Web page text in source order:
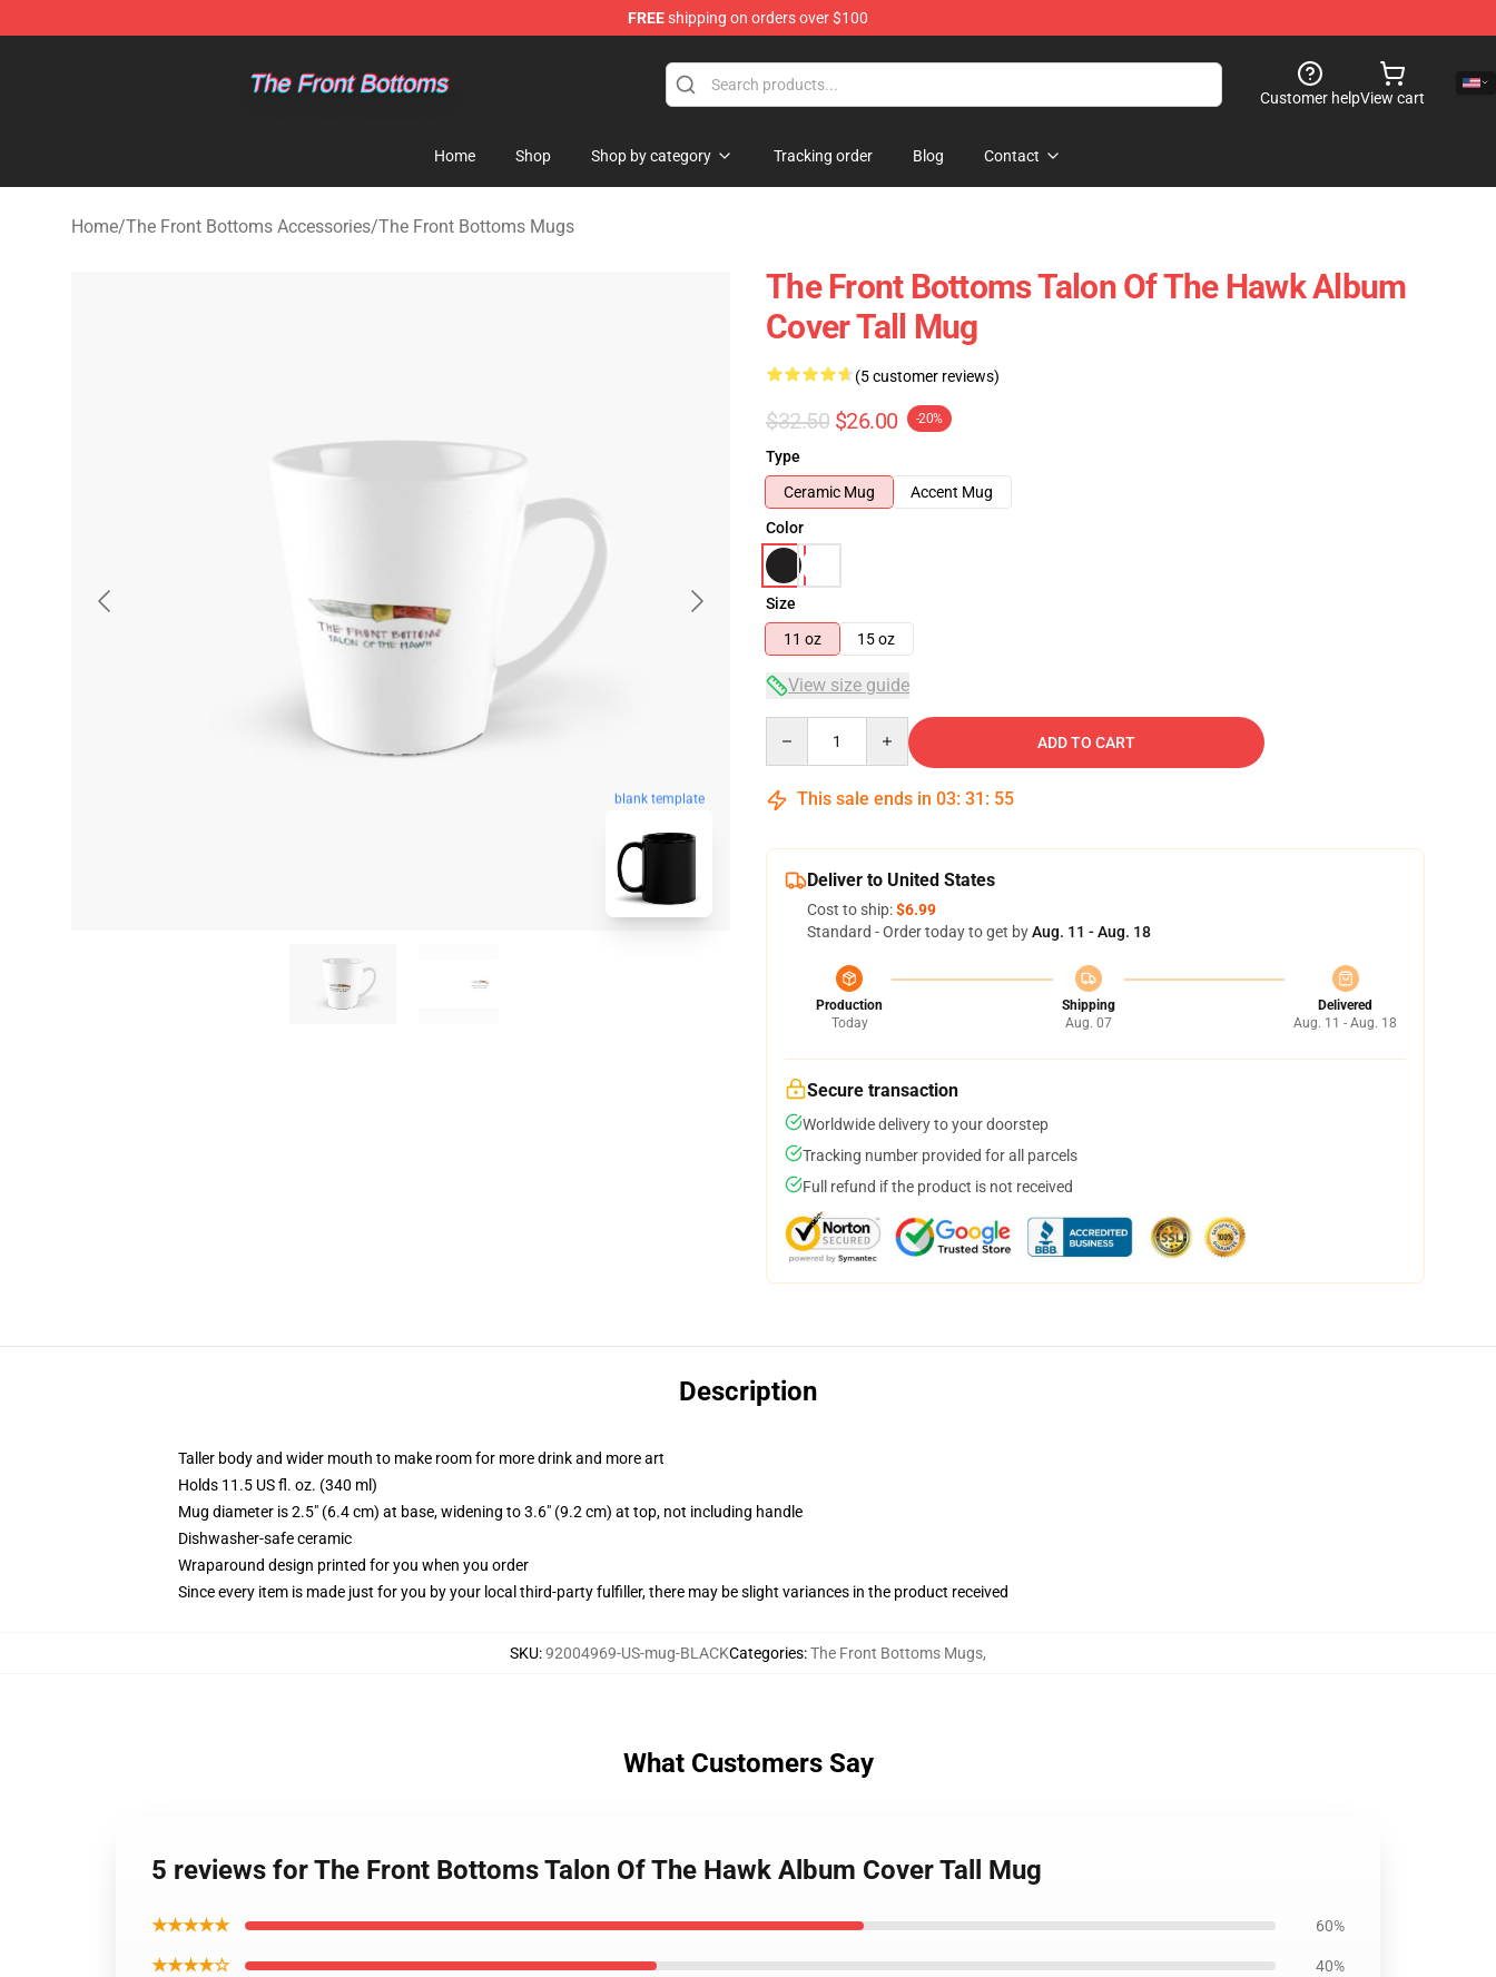
FREEshipping on orders over $100
Customer helpView cart
Home Shop Shop by category Tracking order Blog Contact
Home/The Front Bottoms Accessories/The Front Bottoms Mugs
blank template
The Front Bottoms Talon Of The Hawk Album
Cover Tall Mug
(5 customer reviews)
$32.50 $26.00 -20%
Type
Ceramic Mug
Accent Mug
Color
Size
11 oz
15 oz
View size guide
ADD TO CART
This sale ends in 03: 31 : 54
Deliver to United States
Cost to ship:$6.99
Standard - Order today to get byAug. 11 - Aug. 18
Production
Today
Shipping
Aug. 07
Delivered
Aug. 11 - Aug. 18
Secure transaction
Worldwide delivery to your doorstep
Tracking number provided for all parcels
Full refund if the product is not received
Description
Taller body and wider mouth to make room for more drink and more art
Holds 11.5 US fl. oz. (340 ml)
Mug diameter is 2.5" (6.4 cm) at base, widening to 3.6" (9.2 cm) at top, not including handle
Dishwasher-safe ceramic
Wraparound design printed for you when you order
Since every item is made just for you by your local third-party fulfiller, there may be slight variances in the product received
SKU:92004969-US-mug-BLACKCategories:The Front Bottoms Mugs,
What Customers Say
5 reviews for The Front Bottoms Talon Of The Hawk Album Cover Tall Mug
★★★★★ 60%
★★★★☆ 40%